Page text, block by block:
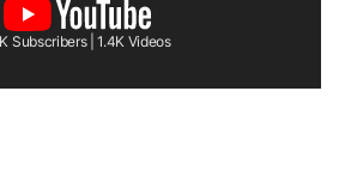
Subscribers | 1.4K Videos